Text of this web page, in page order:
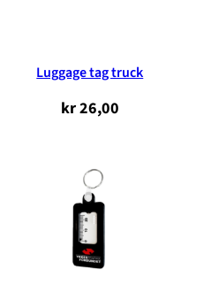
Luggage tag truck
kr26,00